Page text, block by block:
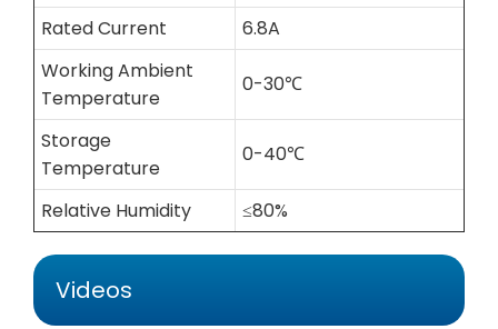
Rated Current
6.8A
Working Ambient
Temperature
0-30℃
Storage
Temperature
0-40℃
Relative Humidity ≤80%
Videos